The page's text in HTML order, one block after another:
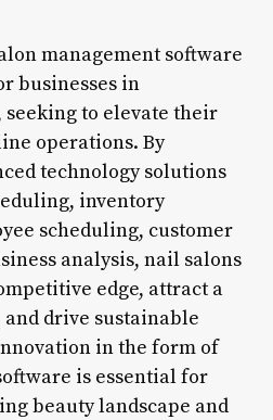
management software
businesses in
seeking to elevate their
operations. By
technology solutions
inventory
scheduling, customer
analysis, nail salons
edge, attract a
drive sustainable
in the form of
is essential for
beauty landscape and